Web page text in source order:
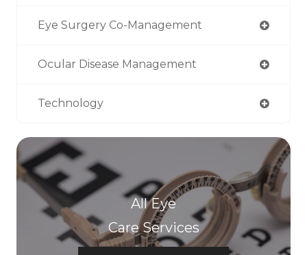
Eye Surgery Co-Management
Ocular Disease Management
Technology
All Eye
Care Services